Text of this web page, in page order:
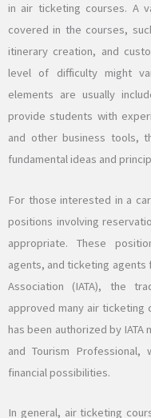
in air ticketing courses. A
covered in the courses,
itinerary creation, and
level of difficulty might
elements are usually
provide students with
and other business tools,
fundamental ideas and
For those interested in a
positions involving
appropriate. These
agents, and ticketing agents
Association (IATA), the
approved many air ticketing
has been authorized by IATA
and Tourism
financial possibilities.
In general, air ticketing